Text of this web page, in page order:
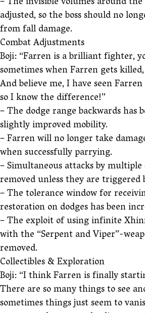
adjusted, so the boss should no
from fall damage.
Combat Adjustments
Boji: “Farren is a brilliant fighter,
sometimes when Farren gets
And believe me, I have seen
so I know the difference!”
– The dodge range backwards has
slightly improved mobility.
– Farren will no longer take
when successfully parrying.
– Simultaneous attacks by multiple
removed unless they are
– The tolerance window for
restoration on dodges has been
– The exploit of using infinite
with the “Serpent and Viper”-
removed.
Collectibles & Exploration
Boji: “I think Farren is finally
There are so many things to see
sometimes things just seem to